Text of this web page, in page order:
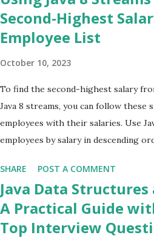
Java Design Patterns
JAVA Errors & Exceptions
Lambda Expressions
Multiple Comparator
Sorting
Second-Highest
Employee List
October 10, 2023
To find the second-highest salary
Java 8 streams, you can follow these
employees with their salaries. Use
employees by salary in descending
element of the remaining stream
second-highest salary). Example
java.util.ArrayList; import
String name; private double salary;
SHARE POST A COMMENT
Java Data
A Practical Guide
Top Interview